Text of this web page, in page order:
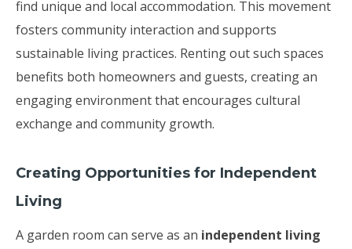
find unique and local accommodation. This movement
fosters community interaction and supports
sustainable living practices. Renting out such spaces
benefits both homeowners and guests, creating an
engaging environment that encourages cultural
exchange and community growth.
Creating Opportunities for Independent
Living
A garden room can serve as an independent living